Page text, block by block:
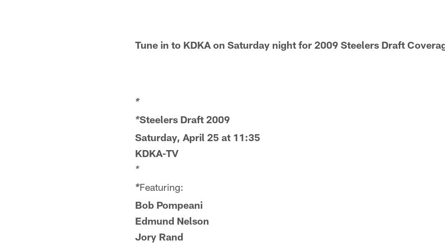
Tune in to KDKA on Saturday night for 2009 Steelers Draft
*
*Steelers Draft 2009
Saturday, April 25 at 11:35
KDKA-TV
*
*Featuring:
Bob Pompeani
Edmund Nelson
Jory Rand